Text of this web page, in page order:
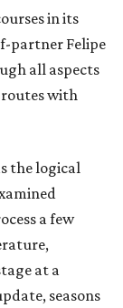
in its
partner Felipe
all aspects
with
the logical
a few
at a
seasons